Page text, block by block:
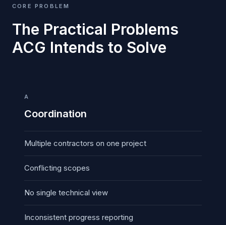
CORE PROBLEM
The Practical Problems
ACG Intends to Solve
A
Coordination
Multiple contractors on one project
Conflicting scopes
No single technical view
Inconsistent progress reporting